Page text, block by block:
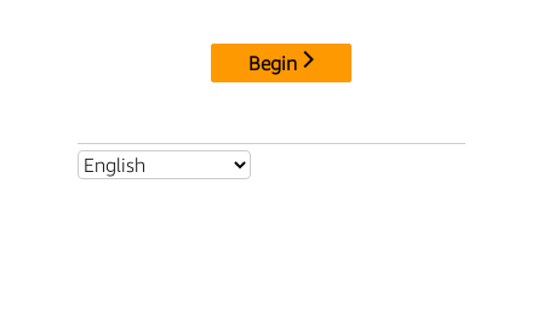
Begin